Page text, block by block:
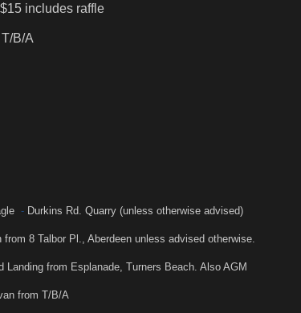
raffle
A
- Durkins Rd. Quarry (unless otherwise advised)
from 8 Talbor Pl., Aberdeen unless advised otherwise.
Landing from Esplanade, Turners Beach. Also AGM
from T/B/A